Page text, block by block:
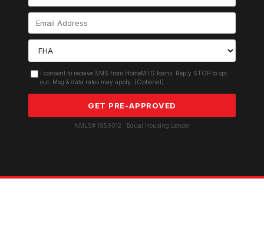
I consent to receive SMS from HomeMTG.loans. Reply STOP to opt
out. Msg & data rates may apply. (Optional)
GET PRE-APPROVED
NMLS# 1859012 · Equal Housing Lender